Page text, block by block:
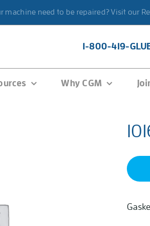
machine need to be repaired? Visit our
1-800-419-
Why CGM